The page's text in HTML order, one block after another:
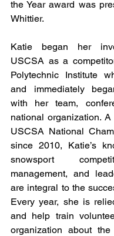
the Year award was
Whittier.
Katie began her
USCSA as a
Polytechnic Institute
and immediately
with her team,
national organization.
USCSA National
since 2010, Katie’s
snowsport
management, and
are integral to the
Every year, she is
and help train
organization about